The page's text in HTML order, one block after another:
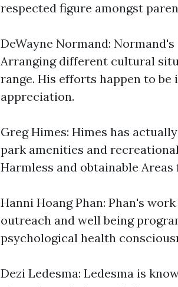
respected figure amongst
DeWayne Normand:
Arranging different cultural
range. His efforts happen to
appreciation.
Greg Himes: Himes has
park amenities and
Harmless and obtainable
Hanni Hoang Phan: Phan's
outreach and well being
psychological health
Dezi Ledesma: Ledesma is